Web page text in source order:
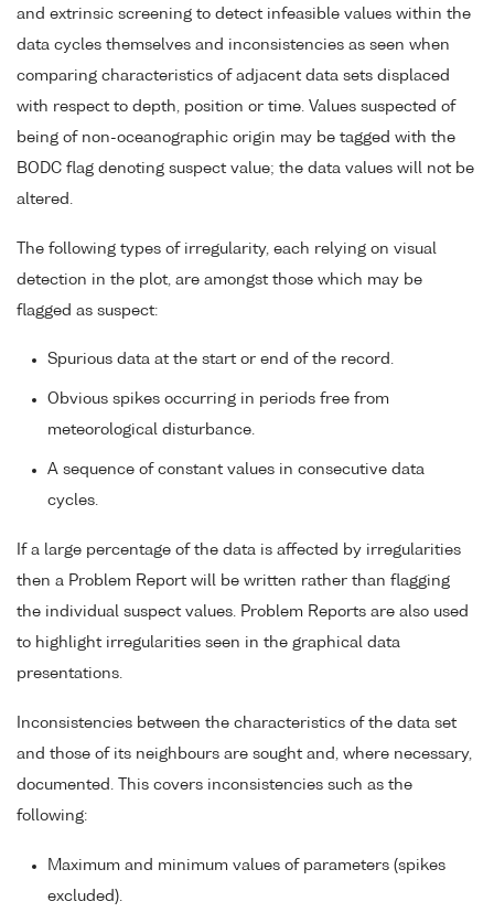
and extrinsic screening to detect infeasible values within the
data cycles themselves and inconsistencies as seen when
comparing characteristics of adjacent data sets displaced
with respect to depth, position or time. Values suspected of
being of non-oceanographic origin may be tagged with the
BODC flag denoting suspect value; the data values will not be
altered.
The following types of irregularity, each relying on visual
detection in the plot, are amongst those which may be
flagged as suspect:
Spurious data at the start or end of the record.
Obvious spikes occurring in periods free from
meteorological disturbance.
A sequence of constant values in consecutive data
cycles.
If a large percentage of the data is affected by irregularities
then a Problem Report will be written rather than flagging
the individual suspect values. Problem Reports are also used
to highlight irregularities seen in the graphical data
presentations.
Inconsistencies between the characteristics of the data set
and those of its neighbours are sought and, where necessary,
documented. This covers inconsistencies such as the
following:
Maximum and minimum values of parameters (spikes
excluded).